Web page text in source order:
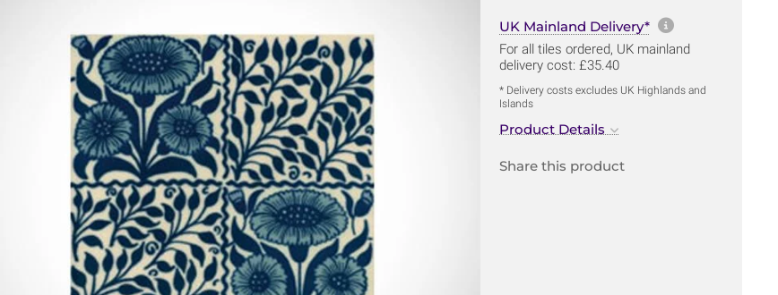
UK Mainland Delivery* More
For all tiles ordered, UK mainland
delivery cost: £35.40
* Delivery costs excludes UK Highlands and
Islands
Product Details
Share this product